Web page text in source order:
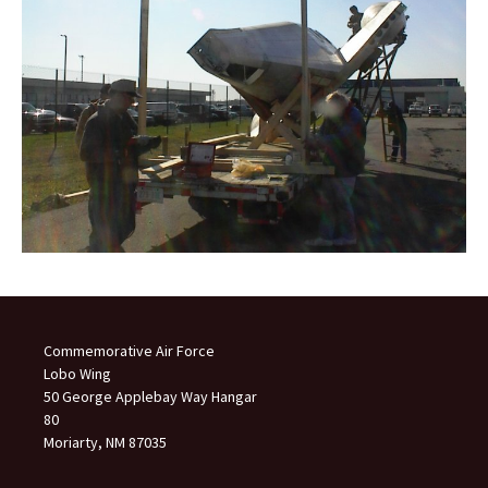
Commemorative Air Force
Lobo Wing
50 George Applebay Way Hangar
80
Moriarty, NM 87035